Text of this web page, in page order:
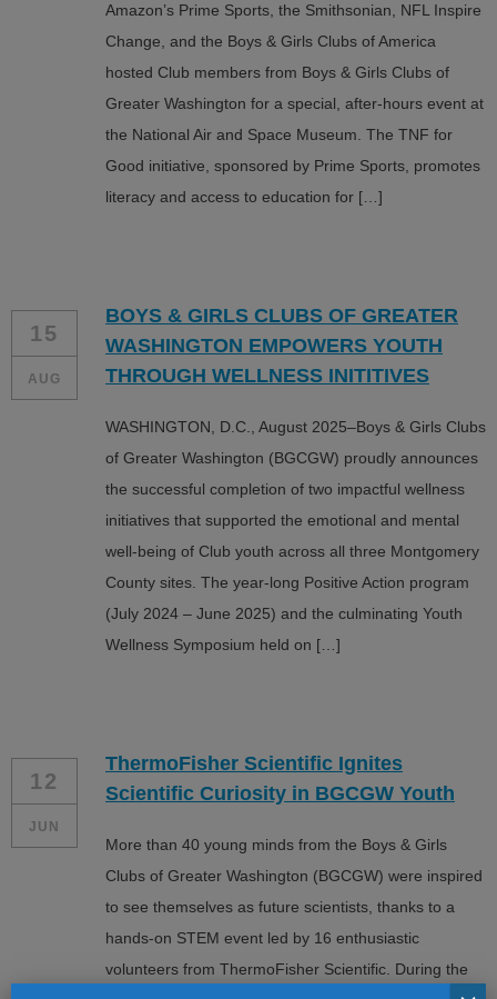
Amazon’s Prime Sports, the Smithsonian, NFL Inspire
Change, and the Boys & Girls Clubs of America
hosted Club members from Boys & Girls Clubs of
Greater Washington for a special, after-hours event at
the National Air and Space Museum. The TNF for
Good initiative, sponsored by Prime Sports, promotes
literacy and access to education for […]
15
AUG
BOYS & GIRLS CLUBS OF GREATER
WASHINGTON EMPOWERS YOUTH
THROUGH WELLNESS INITITIVES
WASHINGTON, D.C., August 2025–Boys & Girls Clubs
of Greater Washington (BGCGW) proudly announces
the successful completion of two impactful wellness
initiatives that supported the emotional and mental
well-being of Club youth across all three Montgomery
County sites. The year-long Positive Action program
(July 2024 – June 2025) and the culminating Youth
Wellness Symposium held on […]
12
JUN
ThermoFisher Scientific Ignites
Scientific Curiosity in BGCGW Youth
More than 40 young minds from the Boys & Girls
Clubs of Greater Washington (BGCGW) were inspired
to see themselves as future scientists, thanks to a
hands-on STEM event led by 16 enthusiastic
volunteers from ThermoFisher Scientific. During the